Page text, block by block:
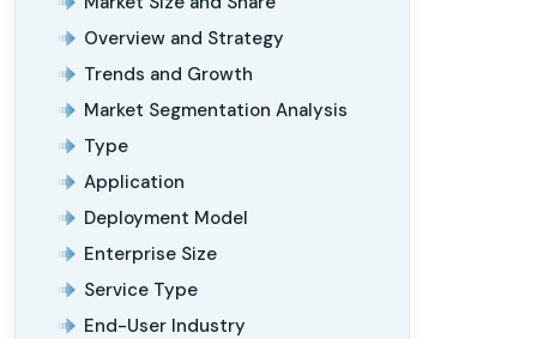
Overview and Strategy
Trends and Growth
Market Segmentation Analysis
Type
Application
Deployment Model
Enterprise Size
Service Type
End-User Industry